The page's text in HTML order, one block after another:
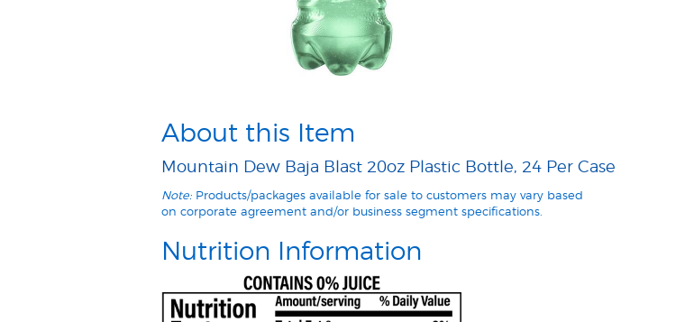
About this Item
Mountain Dew Baja Blast 20oz Plastic Bottle, 24 Per Case
Note:Products/packages available for sale to customers may vary based
on corporate agreement and/or business segment specifications.
Nutrition Information